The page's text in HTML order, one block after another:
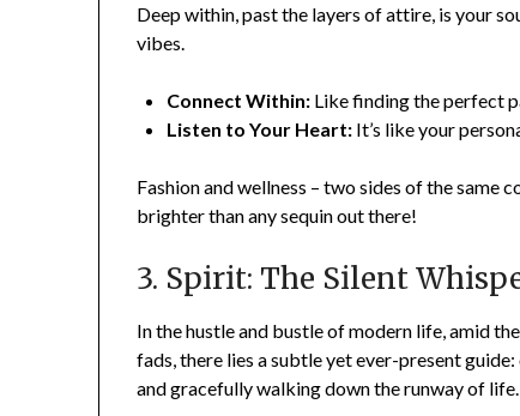
Deep within, past the layers of attire, is your
vibes.
Connect Within: Like finding the perfect
Listen to Your Heart: It’s like your
Fashion and wellness – two sides of the same
brighter than any sequin out there!
3. Spirit: The Silent
In the hustle and bustle of modern life, amid
fads, there lies a subtle yet ever-present
and gracefully walking down the runway of life.